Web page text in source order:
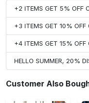
+2 ITEMS GET 5% OFF
+3 ITEMS GET 10% OFF
+4 ITEMS GET 15% OFF
HELLO SUMMER, 20%
Customer Also